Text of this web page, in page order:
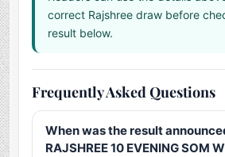
correct Rajshree draw before
result below.
Frequently Asked Questions
When was the result
RAJSHREE 10 EVENING SOM